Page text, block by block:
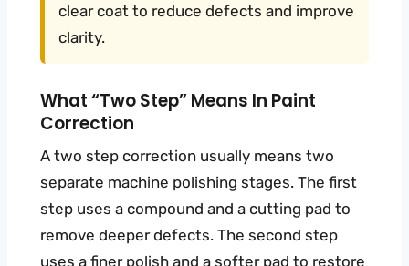
clear coat to reduce defects and improve
clarity.
What “two Step” Means In Paint
Correction
A two step correction usually means two
separate machine polishing stages. The first
step uses a compound and a cutting pad to
remove deeper defects. The second step
uses a finer polish and a softer pad to restore